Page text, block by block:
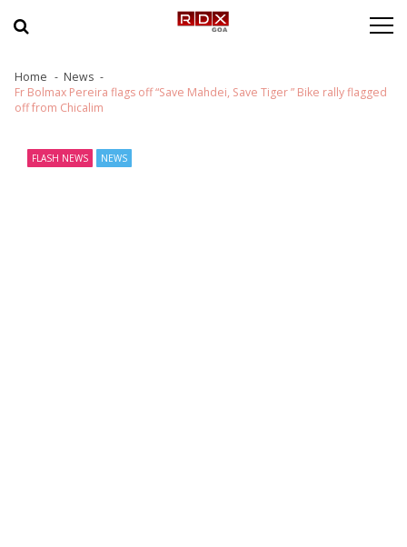
Home
News
Fr Bolmax Pereira flags off “Save Mahdei, Save Tiger ” Bike rally flagged
off from Chicalim
FLASH NEWS NEWS